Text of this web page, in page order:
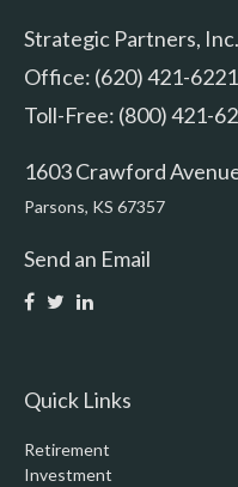
Strategic Partners, Inc.
Office: (620) 421-6221
Toll-Free: (800) 421-
1603 Crawford
Parsons, KS 67357
Send an Email
Quick Links
Retirement
Investment